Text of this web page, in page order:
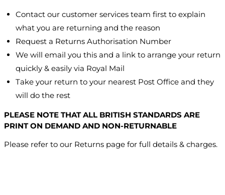
Contact our customer services team first to explain
what you are returning and the reason
Request a Returns Authorisation Number
We will email you this and a link to arrange your return
quickly & easily via Royal Mail
Take your return to your nearest Post Office and they
will do the rest
PLEASE NOTE THAT ALL BRITISH STANDARDS ARE
PRINT ON DEMAND AND NON-RETURNABLE
Please refer to our Returns page for full details & charges.